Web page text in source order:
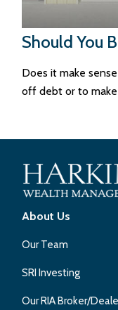
Should You
Does it make
off debt or to make
About Us
Our Team
SRI Investing
Our RIA Broker/